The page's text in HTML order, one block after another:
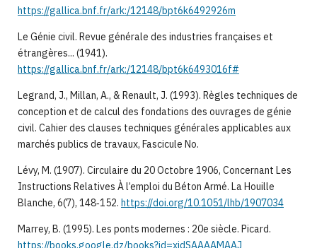
https://gallica.bnf.fr/ark:/12148/bpt6k6492926m
Le Génie civil. Revue générale des industries françaises et
étrangères... (1941).
https://gallica.bnf.fr/ark:/12148/bpt6k6493016f#
Legrand, J., Millan, A., & Renault, J. (1993). Règles techniques de
conception et de calcul des fondations des ouvrages de génie
civil. Cahier des clauses techniques générales applicables aux
marchés publics de travaux, Fascicule No.
Lévy, M. (1907). Circulaire du 20 Octobre 1906, Concernant Les
Instructions Relatives À l’emploi du Béton Armé. La Houille
Blanche, 6(7), 148‑152. https://doi.org/10.1051/lhb/1907034
Marrey, B. (1995). Les ponts modernes : 20e siècle. Picard.